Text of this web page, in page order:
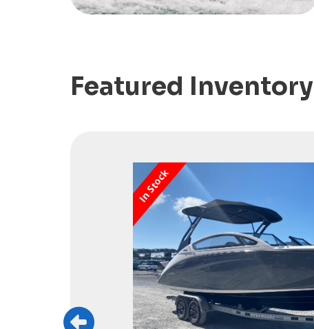
Featured Inventory
In Stock